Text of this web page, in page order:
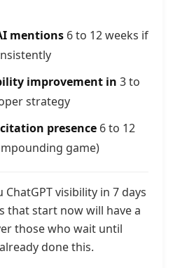
mentions 6 to 12 weeks if
improvement in 3 to
strategy
presence 6 to 12
game)
visibility in 7 days
that start now will have a
those who wait until
done this.